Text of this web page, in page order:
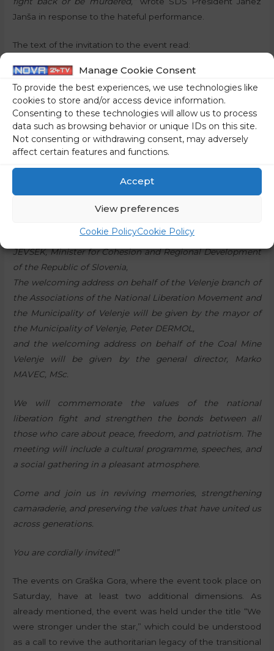
Manage Cookie Consent
To provide the best experiences, we use technologies like
cookies to store and/or access device information.
Consenting to these technologies will allow us to process
data such as browsing behavior or unique IDs on this site.
Not consenting or withdrawing consent, may adversely
affect certain features and functions.
Accept
View preferences
Cookie PolicyCookie Policy
Janša in response to the hateful performance.
The text of the invitation to the event read:
“The Association of the National Liberation Movement of
Slovenija – Velenje, mountaineers, veterans, and patriotic
organisations invite you to
th
TRADITIONAL MEETING OF FIGHTERS,
MOUNTAINEERS AND MEMBERS OF VETERANS’ AND
which will take place on Saturday, the 13
of September
2025, at 10 a.m. on Graška Gora – The Mountain of Attacks.
The keynote speaker at the meeting will be Dr Aleksander
JEVŠEK, Minister for Cohesion and Regional Development
of the Republic of Slovenia,
The welcoming address on behalf of the Velenje branch of
the Associations of the National Liberation Movement and
the Municipality of Velenje will be given by the mayor of
the Municipality of Velenje, Peter DERMOL,
and the welcoming address on behalf of the Coal Mine
Velenje will be given by the general director, Marko
MAVEC, MSc.
We will commemorate the values of the national
liberation fight and strengthen the bonds between all
those who care about peace, freedom, and patriotism. The
meeting will include a cultural programme, speeches, and
a social gathering in a pleasant atmosphere.
Come and join us in reviving memories, strengthening
camaraderie, and preserving the values that have united us
across generations.
You are cordially invited!”
The events on Graška Gora, where the event took place on
Saturday, have at least two additional dimensions. As
already mentioned, the event was held under the title “We
were stronger under the star,” which could be understood
as a call to revive the authoritarian legacy of the transitional